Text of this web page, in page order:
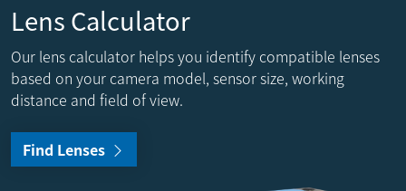
Lens Calculator
Our lens calculator helps you identify compatible lenses
based on your camera model, sensor size, working
distance and field of view.
Find Lenses